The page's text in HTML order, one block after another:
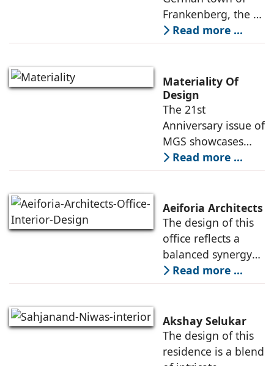
function come
Philipp Soldan
Forum
Frankenberg, the L-
shaped, monopitch-
roofed brick
showing its age,
resulting in its
revitalization under
the direction
Read more ...
Materiality Of
Design
The 21st
Anniversary issue of
MGS showcases
projects of various
typologies, and the
responsible for
their architecture
and interior design.
They
Read more ...
Aeiforia Architects
The design of this
office reflects a
balanced synergy
of form and
function, an office
contemporary, and
adapts to the
dynamic needs of a
Read more ...
Akshay Selukar
The design of this
residence is a blend